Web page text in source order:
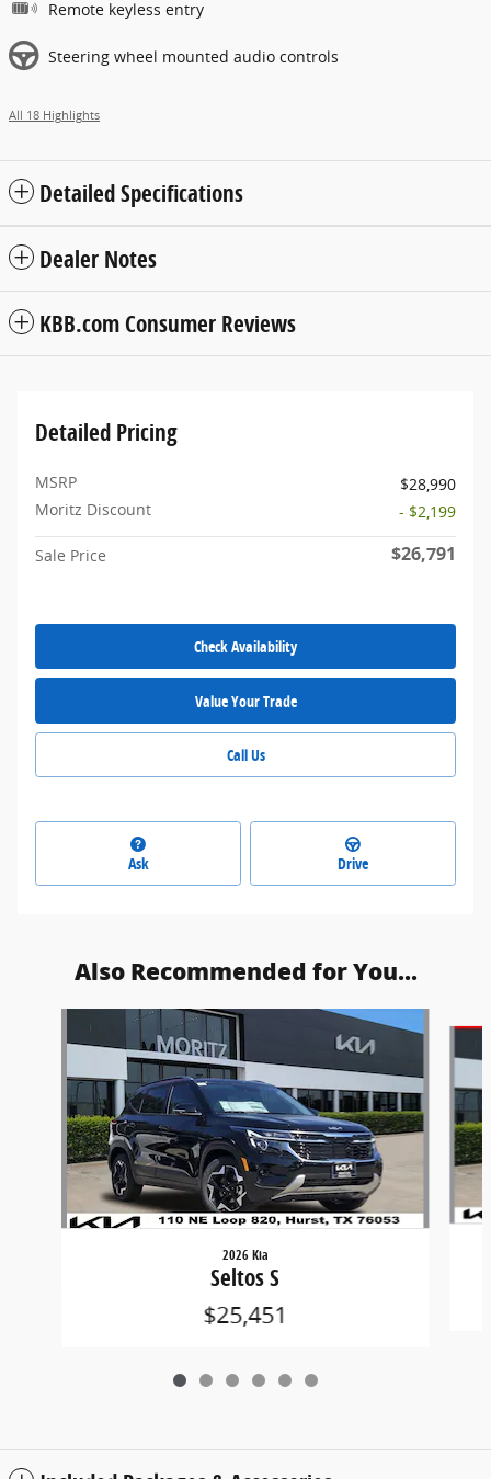
Remote keyless entry
Steering wheel mounted audio controls
All 18 Highlights
Detailed Specifications
Dealer Notes
KBB.com Consumer Reviews
Detailed Pricing
MSRP
$28,990
Moritz Discount
- $2,199
Sale Price $26,791
Check Availability
Value Your Trade
Call Us
Ask Drive
Also Recommended for You...
2026 Kia
Seltos S
$25,451